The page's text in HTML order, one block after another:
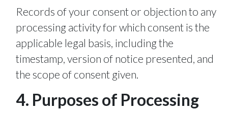
Records of your consent or objection to any
processing activity for which consent is the
applicable legal basis, including the
timestamp, version of notice presented, and
the scope of consent given.
4. Purposes of Processing